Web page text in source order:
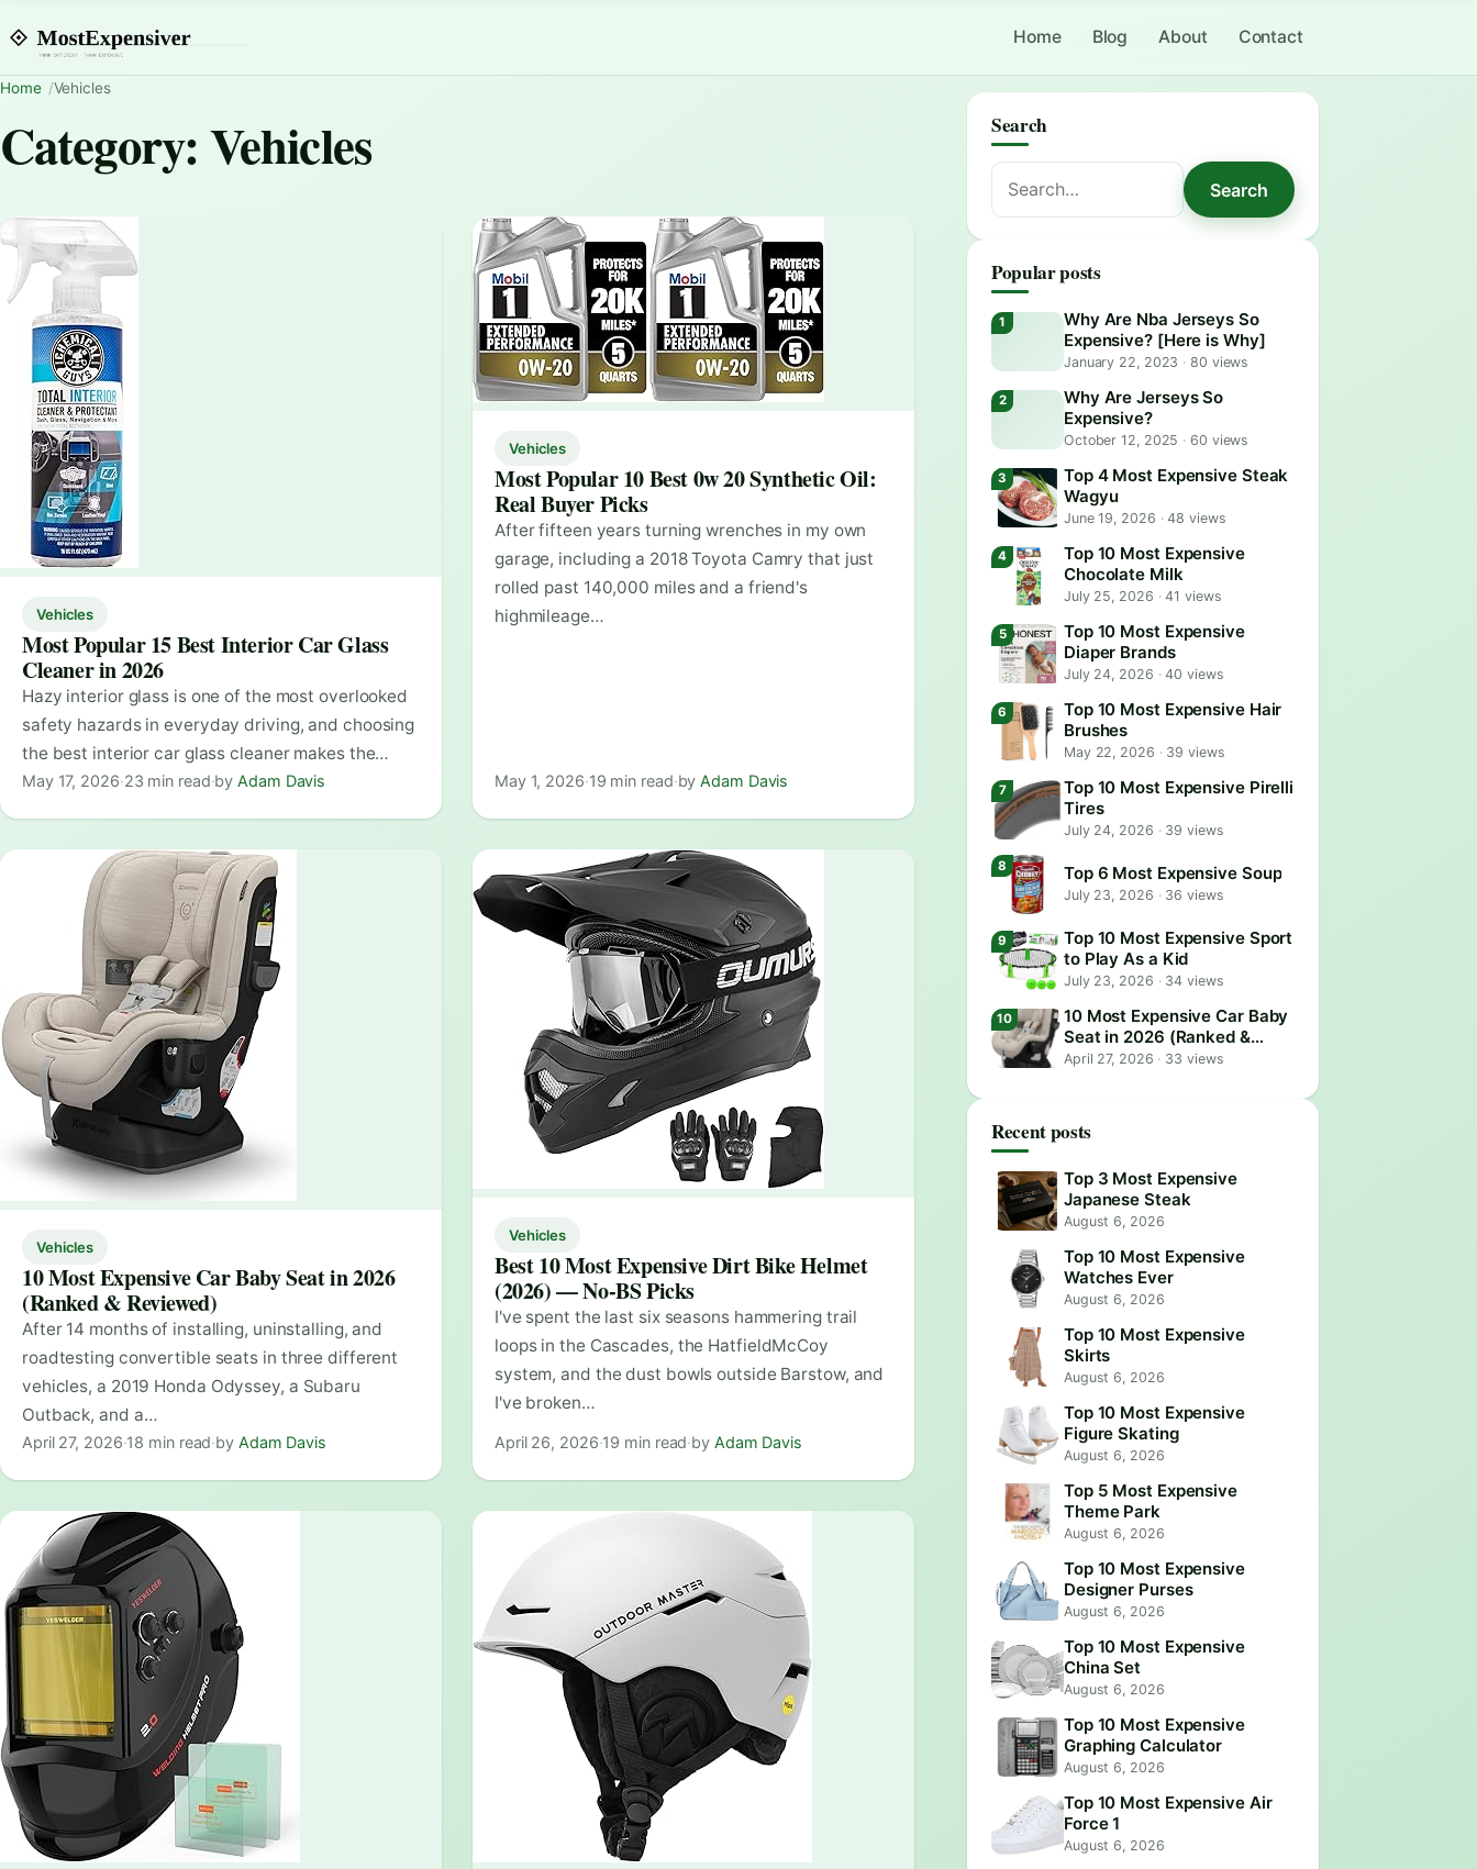
Home Blog About Contact
Home Vehicles
Category:Vehicles
Vehicles
Most Popular 15 Best Interior Car Glass
Cleaner in 2026
Hazy interior glass is one of the most overlooked
safety hazards in everyday driving, and choosing
the best interior car glass cleaner makes the…
May 17, 2026·23 min read·byAdam Davis
Vehicles
Most Popular 10 Best 0w 20 Synthetic Oil:
Real Buyer Picks
After fifteen years turning wrenches in my own
garage, including a 2018 Toyota Camry that just
rolled past 140,000 miles and a friend's
highmileage…
May 1, 2026·19 min read·byAdam Davis
Vehicles
10 Most Expensive Car Baby Seat in 2026
(Ranked & Reviewed)
After 14 months of installing, uninstalling, and
roadtesting convertible seats in three different
vehicles, a 2019 Honda Odyssey, a Subaru
Outback, and a…
April 27, 2026·18 min read·by Adam Davis
Vehicles
Best 10 Most Expensive Dirt Bike Helmet
(2026) — No-BS Picks
I've spent the last six seasons hammering trail
loops in the Cascades, the HatfieldMcCoy
system, and the dust bowls outside Barstow, and
I've broken…
April 26, 2026·19 min read·by Adam Davis
Search
Search
for:
Search
Popular posts
Why Are Nba Jerseys So
Expensive? [Here is Why]
January 22, 2023 · 80 views
Why Are Jerseys So
Expensive?
October 12, 2025 · 60 views
Top 4 Most Expensive Steak
Wagyu
June 19, 2026 ·48 views
Top 10 Most Expensive
Chocolate Milk
July 25, 2026 ·41 views
Top 10 Most Expensive
Diaper Brands
July 24, 2026 ·40 views
Top 10 Most Expensive Hair
Brushes
May 22, 2026 ·39 views
Top 10 Most Expensive Pirelli
Tires
July 24, 2026 ·39 views
Top 6 Most Expensive Soup
July 23, 2026 ·36 views
Top 10 Most Expensive Sport
to Play As a Kid
July 23, 2026 ·34 views
10 Most Expensive Car Baby
Seat in 2026 (Ranked &
Reviewed)
April 27, 2026 · 33 views
Recent posts
Top 3 Most Expensive
Japanese Steak
August 6, 2026
Top 10 Most Expensive
Watches Ever
August 6, 2026
Top 10 Most Expensive
Skirts
August 6, 2026
Top 10 Most Expensive
Figure Skating
August 6, 2026
Top 5 Most Expensive
Theme Park
August 6, 2026
Top 10 Most Expensive
Designer Purses
August 6, 2026
Top 10 Most Expensive
China Set
August 6, 2026
Top 10 Most Expensive
Graphing Calculator
August 6, 2026
Top 10 Most Expensive Air
Force 1
August 6, 2026